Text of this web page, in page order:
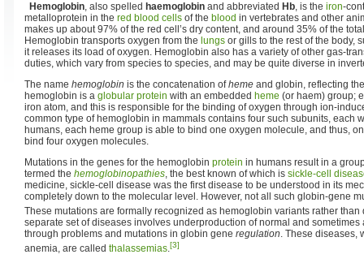
Hemoglobin, also spelled haemoglobin and abbreviated Hb, is the iron-
metalloprotein in the red blood cells of the blood in vertebrates and other
makes up about 97% of the red cell’s dry content, and around 35% of the
Hemoglobin transports oxygen from the lungs or gills to the rest of the body,
it releases its load of oxygen. Hemoglobin also has a variety of other gas-
duties, which vary from species to species, and may be quite diverse in
The name hemoglobin is the concatenation ofheme and globin, reflecting
hemoglobin is a globular protein with an embedded heme (or haem) group;
iron atom, and this is responsible for the binding of oxygen through ion-
common type of hemoglobin in mammals contains four such subunits, each
humans, each heme group is able to bind one oxygen molecule, and thus,
bind four oxygen molecules.
Mutations in the genes for the hemoglobin protein in humans result in a
termed the hemoglobinopathies, the best known of which is sickle-cell
medicine, sickle-cell disease was the first disease to be understood in its
completely down to the molecular level. However, not all such globin-gene
These mutations are formally recognized as hemoglobin variants rather than
separate set of diseases involves underproduction of normal and
through problems and mutations in globin gene regulation. These diseases,
anemia, are called thalassemias.[3]